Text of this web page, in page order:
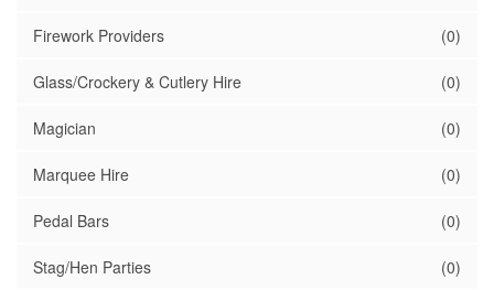
Firework Providers (0)
Glass/Crockery & Cutlery Hire (0)
Magician (0)
Marquee Hire (0)
Pedal Bars (0)
Stag/Hen Parties (0)